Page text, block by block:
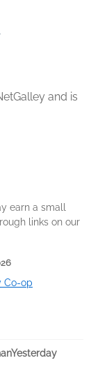
and is
earn a small
links on our
Co-op